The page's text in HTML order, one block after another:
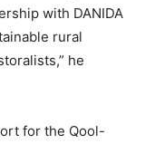
with DANIDA
rural
he
for the Qool-